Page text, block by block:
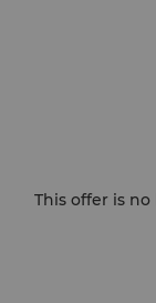
This offer is